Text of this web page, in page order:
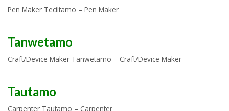
Pen Maker Teciltamo – Pen Maker
Tanwetamo
Craft/Device Maker Tanwetamo – Craft/Device Maker
Tautamo
Carpenter Tautamo – Carpenter